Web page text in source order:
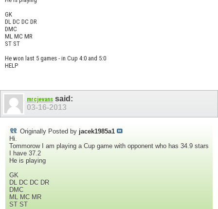
GK
DL DC DC DR
DMC
ML MC MR
ST ST
He won last 5 games - in Cup 4:0 and 5:0
HELP
mrcjevans said:
03-16-2013
Originally Posted by jacek1985a1
Hi.
Tommorow I am playing a Cup game with opponent who has 34.9 stars
I have 37.2
He is playing
GK
DL DC DC DR
DMC
ML MC MR
ST ST